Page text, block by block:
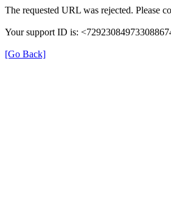
The requested URL was rejected. Please
Your support ID is:
[Go Back]